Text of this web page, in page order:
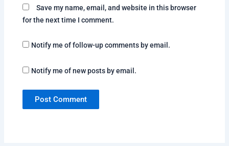
Save my name, email, and website in this browser
for the next time I comment.
Notify me of follow-up comments by email.
Notify me of new posts by email.